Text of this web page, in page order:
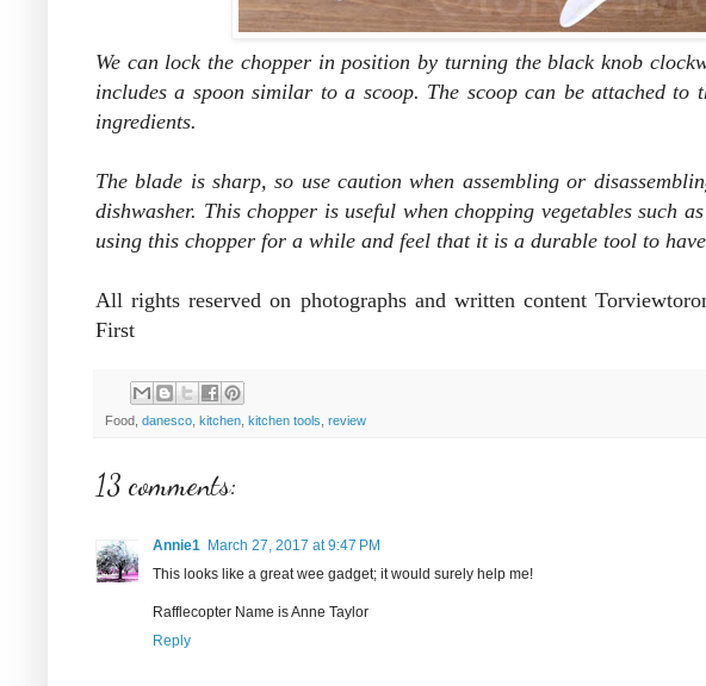
We can lock the chopper in position by turning the black knob
includes a spoon similar to a scoop. The scoop can be attached to
ingredients.
The blade is sharp, so use caution when assembling or
dishwasher. This chopper is useful when chopping vegetables such
using this chopper for a while and feel that it is a durable tool to
All rights reserved on photographs and written content
First
Food, danesco kitchen kitchen tools review
13 comments:
Annie1 March 27, 2017 at 9:47 PM
This looks like a great wee gadget; it would surely help me!
Rafflecopter Name is Anne Taylor
Reply